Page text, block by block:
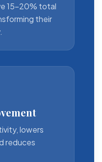
15-20% total
their
lowers
reduces